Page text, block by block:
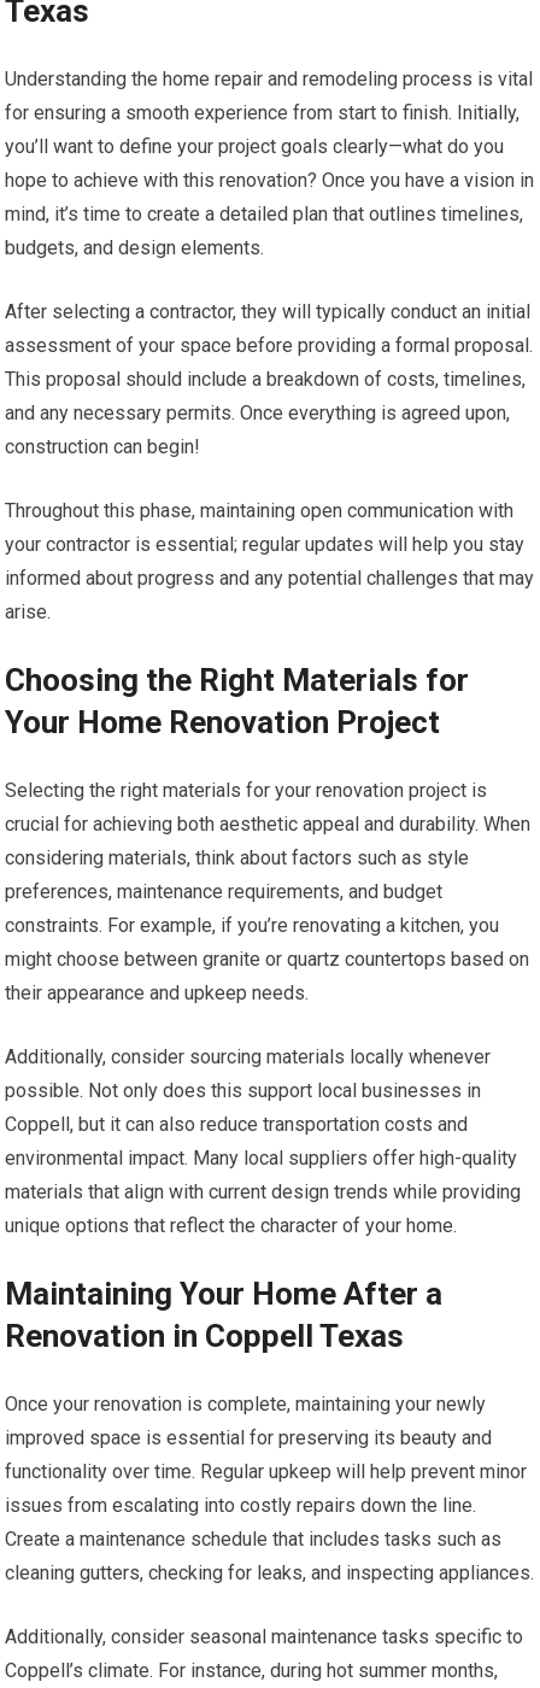
Texas
Understanding the home repair and remodeling process is vital
for ensuring a smooth experience from start to finish. Initially,
you’ll want to define your project goals clearly—what do you
hope to achieve with this renovation? Once you have a vision in
mind, it’s time to create a detailed plan that outlines timelines,
budgets, and design elements.
After selecting a contractor, they will typically conduct an initial
assessment of your space before providing a formal proposal.
This proposal should include a breakdown of costs, timelines,
and any necessary permits. Once everything is agreed upon,
construction can begin!
Throughout this phase, maintaining open communication with
your contractor is essential; regular updates will help you stay
informed about progress and any potential challenges that may
arise.
Choosing the Right Materials for
Your Home Renovation Project
Selecting the right materials for your renovation project is
crucial for achieving both aesthetic appeal and durability. When
considering materials, think about factors such as style
preferences, maintenance requirements, and budget
constraints. For example, if you’re renovating a kitchen, you
might choose between granite or quartz countertops based on
their appearance and upkeep needs.
Additionally, consider sourcing materials locally whenever
possible. Not only does this support local businesses in
Coppell, but it can also reduce transportation costs and
environmental impact. Many local suppliers offer high-quality
materials that align with current design trends while providing
unique options that reflect the character of your home.
Maintaining Your Home After a
Renovation in Coppell Texas
Once your renovation is complete, maintaining your newly
improved space is essential for preserving its beauty and
functionality over time. Regular upkeep will help prevent minor
issues from escalating into costly repairs down the line.
Create a maintenance schedule that includes tasks such as
cleaning gutters, checking for leaks, and inspecting appliances.
Additionally, consider seasonal maintenance tasks specific to
Coppell’s climate. For instance, during hot summer months,